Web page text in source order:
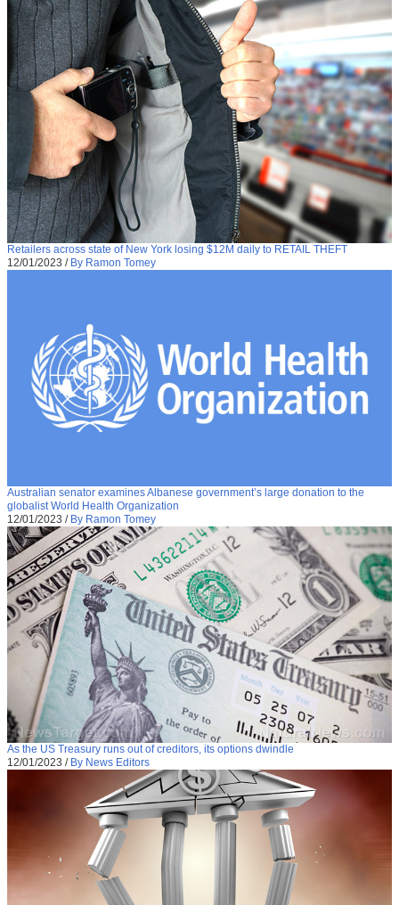
Retailers across state of New York losing $12M daily to RETAIL THEFT
12/01/2023 / By Ramon Tomey
Australian senator examines Albanese government’s large donation to the
globalist World Health Organization
12/01/2023 / By Ramon Tomey
As the US Treasury runs out of creditors, its options dwindle
12/01/2023 / By News Editors